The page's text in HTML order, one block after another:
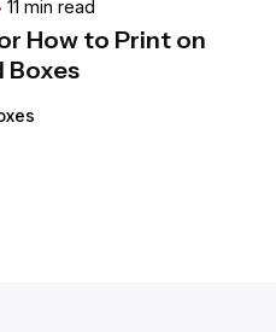
11 min read
How to Print on
Boxes